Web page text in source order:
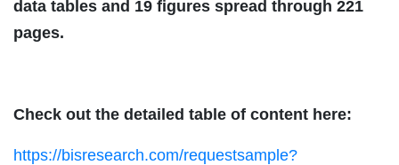
data tables and 19 figures spread through 221
pages.
Check out the detailed table of content here:
https://bisresearch.com/requestsample?